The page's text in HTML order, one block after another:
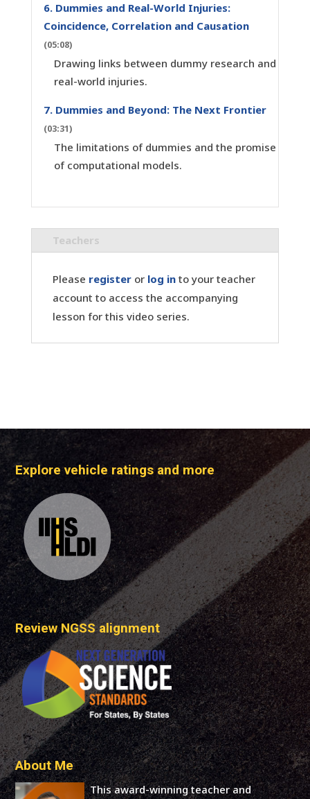
6. Dummies and Real-World Injuries:
Coincidence, Correlation and Causation
(05:08)
Drawing links between dummy research and
real-world injuries.
7. Dummies and Beyond: The Next Frontier
(03:31)
The limitations of dummies and the promise
of computational models.
Teachers
Please registeror log into your teacher
account to access the accompanying
lesson for this video series.
Explore vehicle ratings and more
Review NGSS alignment
About Me
This award-winning teacher and